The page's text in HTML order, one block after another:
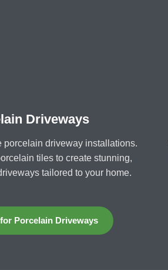
Driveways
porcelain driveway installations.
tiles to create stunning,
tailored to your home.
Porcelain Driveways